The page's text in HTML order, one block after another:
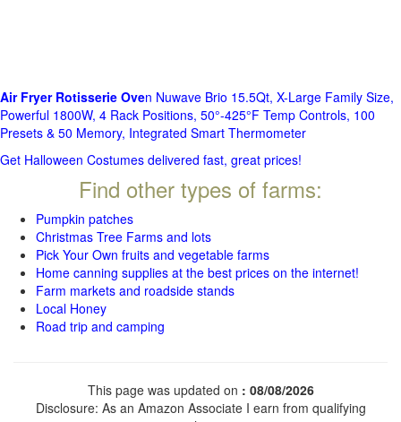
Air Fryer Rotisserie Oven Nuwave Brio 15.5Qt, X-Large Family Size,
Powerful 1800W, 4 Rack Positions, 50°-425°F Temp Controls, 100
Presets & 50 Memory, Integrated Smart Thermometer
Get Halloween Costumes delivered fast, great prices!
Find other types of farms:
Pumpkin patches
Christmas Tree Farms and lots
Pick Your Own fruits and vegetable farms
Home canning supplies at the best prices on the internet!
Farm markets and roadside stands
Local Honey
Road trip and camping
This page was updated on : 08/08/2026
Disclosure: As an Amazon Associate I earn from qualifying